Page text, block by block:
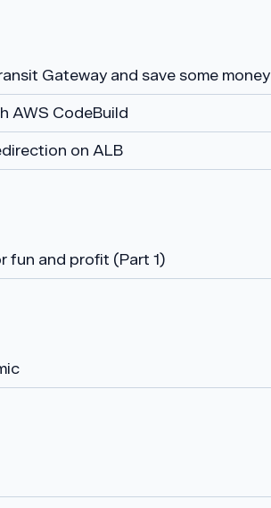
Gateway and save some money
AWS CodeBuild
on ALB
fun and profit (Part 1)